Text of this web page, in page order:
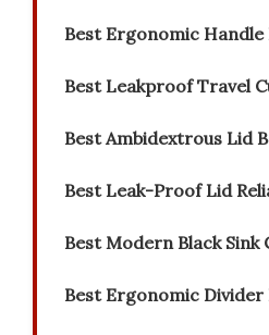
Best Ergonomic Handle
Best Leakproof Travel
Best Ambidextrous Lid
Best Leak-Proof Lid
Best Modern Black Sink
Best Ergonomic Divider